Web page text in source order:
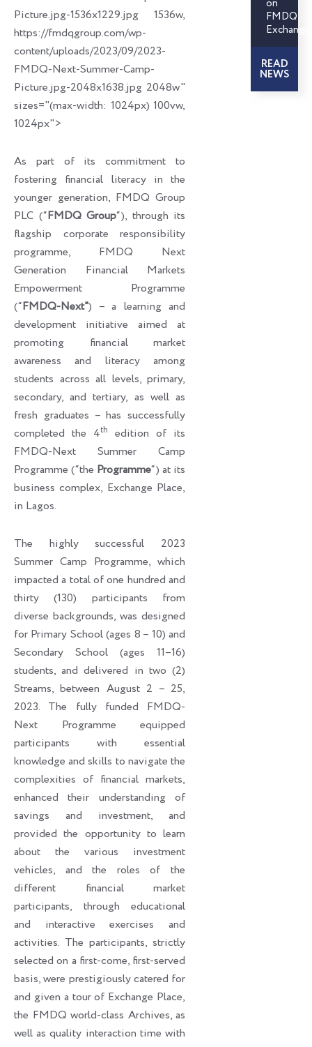
Picture.jpg-1536x1229.jpg 1536w,
https://fmdqgroup.com/wp-
content/uploads/2023/09/2023-
FMDQ-Next-Summer-Camp-
Picture.jpg-2048x1638.jpg 2048w"
sizes="(max-width: 1024px) 100vw,
1024px">
As part of its commitment to
fostering financial literacy in the
younger generation, FMDQ Group
PLC (“FMDQ Group“), through its
flagship corporate responsibility
programme, FMDQ Next
Generation Financial Markets
Empowerment Programme
(“FMDQ-Next”) – a learning and
development initiative aimed at
promoting financial market
awareness and literacy among
students across all levels, primary,
secondary, and tertiary, as well as
fresh graduates – has successfully
completed the 4th
edition of its
FMDQ-Next Summer Camp
Programme (“the Programme“) at its
business complex, Exchange Place,
in Lagos.
The highly successful 2023
Summer Camp Programme, which
impacted a total of one hundred and
thirty (130) participants from
diverse backgrounds, was designed
for Primary School (ages 8 – 10) and
Secondary School (ages 11–16)
students, and delivered in two (2)
Streams, between August 2 – 25,
2023. The fully funded FMDQ-
Next Programme equipped
participants with essential
knowledge and skills to navigate the
complexities of financial markets,
enhanced their understanding of
savings and investment, and
provided the opportunity to learn
about the various investment
vehicles, and the roles of the
different financial market
participants, through educational
and interactive exercises and
activities. The participants, strictly
selected on a first-come, first-served
basis, were prestigiously catered for
and given a tour of Exchange Place,
the FMDQ world-class Archives, as
well as quality interaction time with
on
FMDQ
Exchange
READ
NEWS